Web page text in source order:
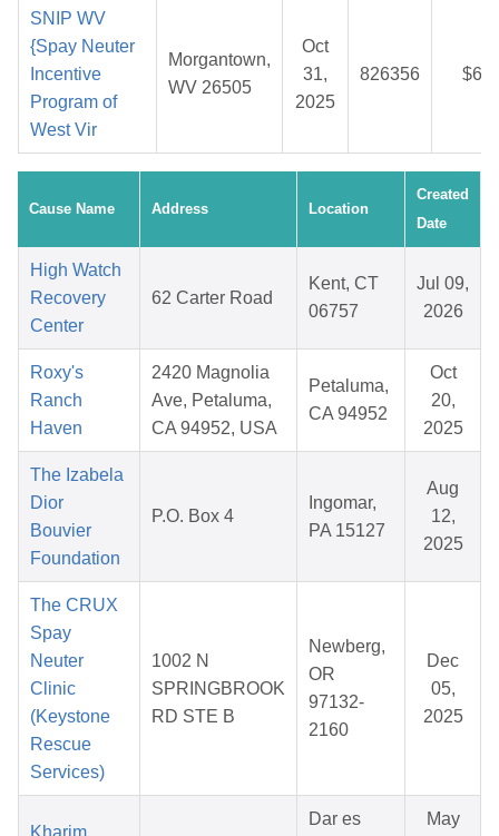
SNIP WV
{Spay Neuter
Incentive
Program of
West Vir
Morgantown,
WV 26505
Oct
31,
2025
826356
Cause Name Address Location
Created
Date
High Watch
Recovery
Center
62 Carter Road
Kent, CT
06757
Jul 09,
2026
Roxy's
Ranch
Haven
2420 Magnolia
Ave, Petaluma,
CA 94952, USA
Petaluma,
CA 94952
Oct
20,
2025
The Izabela
Dior
Bouvier
Foundation
P.O. Box 4
Ingomar,
PA 15127
Aug
12,
2025
The CRUX
Spay
Neuter
Clinic
(Keystone
Rescue
Services)
1002 N
SPRINGBROOK
RD STE B
Newberg,
OR
97132-
2160
Dec
05,
2025
Dar es
May